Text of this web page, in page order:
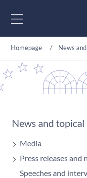
Homepage News
News and topical
Media
Press releases and
Speeches and